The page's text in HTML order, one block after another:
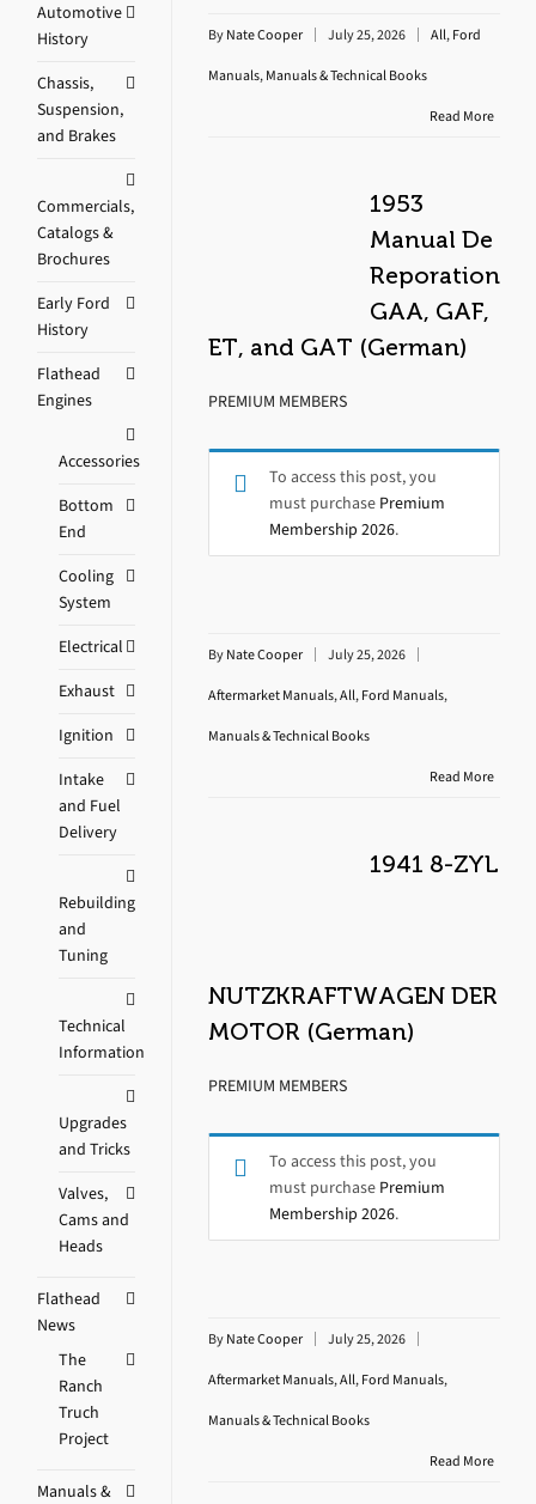
ByNate Cooper July 25, 2026 All,Ford
Manuals,Manuals & Technical Books
Read More
1953
Manual De
Reporation
GAA, GAF,
ET, and GAT (German)
PREMIUM MEMBERS
To access this post, you
must purchase Premium
Membership 2026.
ByNate Cooper July 25, 2026
Aftermarket Manuals,All,Ford Manuals,
Manuals & Technical Books
Read More
1941 8-ZYL
NUTZKRAFTWAGEN DER
MOTOR (German)
PREMIUM MEMBERS
To access this post, you
must purchase Premium
Membership 2026.
ByNate Cooper July 25, 2026
Aftermarket Manuals,All,Ford Manuals,
Manuals & Technical Books
Read More
Automotive
History
Chassis,
Suspension,
and Brakes
Commercials,
Catalogs &
Brochures
Early Ford
History
Flathead
Engines
Accessories
Bottom
End
Cooling
System
Electrical
Exhaust
Ignition
Intake
and Fuel
Delivery
Rebuilding
and
Tuning
Technical
Information
Upgrades
and Tricks
Valves,
Cams and
Heads
Flathead
News
The
Ranch
Truch
Project
Manuals &